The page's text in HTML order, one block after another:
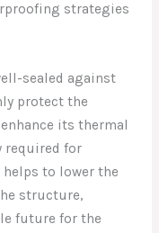
strategies
sealed against
protect the
its thermal
required for
to lower the
structure,
future for the